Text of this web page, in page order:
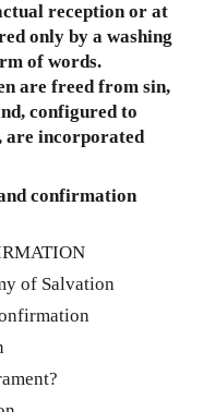
reception or at
only by a washing
of words.
are freed from sin,
configured to
are incorporated
confirmation
of Salvation